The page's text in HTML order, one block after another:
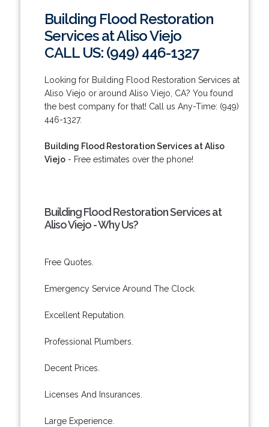
Building Flood Restoration
Services at Aliso Viejo
CALL US: (949) 446-1327
Looking for Building Flood Restoration Services at
Aliso Viejo or around Aliso Viejo, CA? You found
the best company for that! Call us Any-Time: (949)
446-1327.
Building Flood Restoration Services at Aliso
Viejo- Free estimates over the phone!
Building Flood Restoration Services at
Aliso Viejo - Why Us?
Free Quotes.
Emergency Service Around The Clock.
Excellent Reputation.
Professional Plumbers.
Decent Prices.
Licenses And Insurances.
Large Experience.